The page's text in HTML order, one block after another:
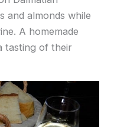
and almonds while
A homemade
tasting of their